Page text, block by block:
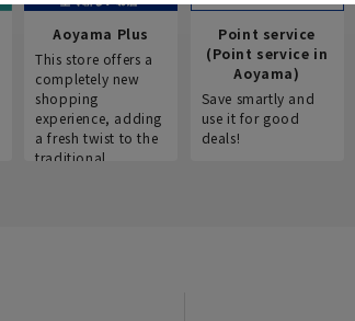
Aoyama Plus
This store offers a
completely new
shopping
experience, adding
a fresh twist to the
traditional
Point service
(Point service in
Aoyama)
Save smartly and
use it for good
deals!